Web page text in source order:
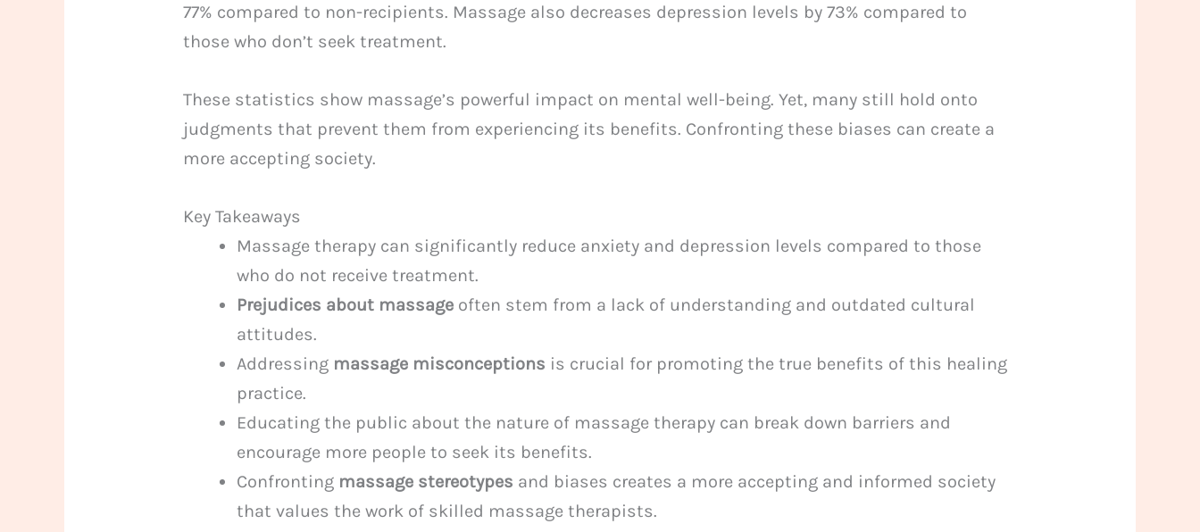
77% compared to non-recipients. Massage also decreases depression levels by 73% compared to
those who don’t seek treatment.
These statistics show massage’s powerful impact on mental well-being. Yet, many still hold onto
judgments that prevent them from experiencing its benefits. Confronting these biases can create a
more accepting society.
Key Takeaways
Massage therapy can significantly reduce anxiety and depression levels compared to those
who do not receive treatment.
Prejudices about massage often stem from a lack of understanding and outdated cultural
attitudes.
Addressing massage misconceptions is crucial for promoting the true benefits of this healing
practice.
Educating the public about the nature of massage therapy can break down barriers and
encourage more people to seek its benefits.
Confronting massage stereotypes and biases creates a more accepting and informed society
that values the work of skilled massage therapists.